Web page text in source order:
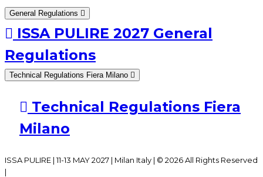
General Regulations
ISSA PULIRE 2027 General
Regulations
Technical Regulations Fiera Milano
Technical Regulations Fiera
Milano
ISSA PULIRE | 11-13 MAY 2027 | Milan Italy | © 2026 All Rights Reserved
|